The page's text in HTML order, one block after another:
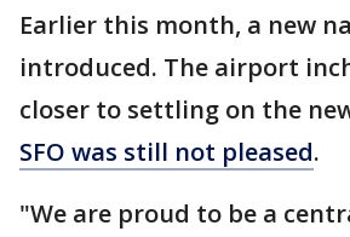
Earlier this month, a new
introduced. The airport
closer to settling on the
SFO was still not pleased.
"We are proud to be a